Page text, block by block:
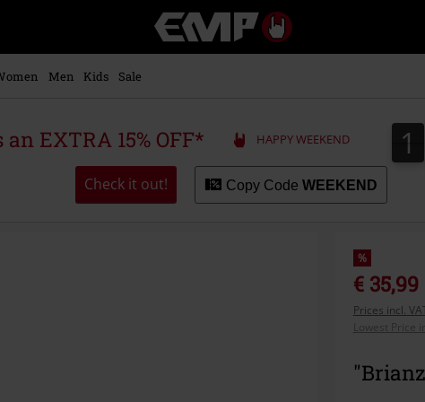
Music,
Movie,
Merch
Alternative
Men Kids Sale
EXTRA 15% OFF* HAPPY WEEKEND 1
1
Check it out! Copy Code WEEKEND
%
€ 35,99
Prices incl.
Lowest Price